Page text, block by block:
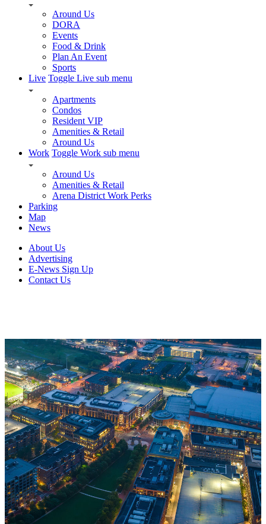
Around Us
DORA
Events
Food & Drink
Plan An Event
Sports
Live Toggle Live sub menu
Apartments
Condos
Resident VIP
Amenities & Retail
Around Us
Work Toggle Work sub menu
Around Us
Amenities & Retail
Arena District Work Perks
Parking
Map
News
About Us
Advertising
E-News Sign Up
Contact Us